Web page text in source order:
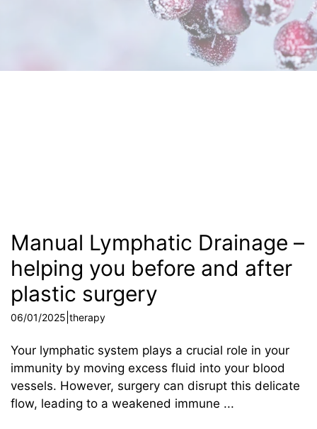
Manual Lymphatic Drainage –
helping you before and after
plastic surgery
06/01/2025 therapy
Your lymphatic system plays a crucial role in your
immunity by moving excess fluid into your blood
vessels. However, surgery can disrupt this delicate
flow, leading to a weakened immune ...